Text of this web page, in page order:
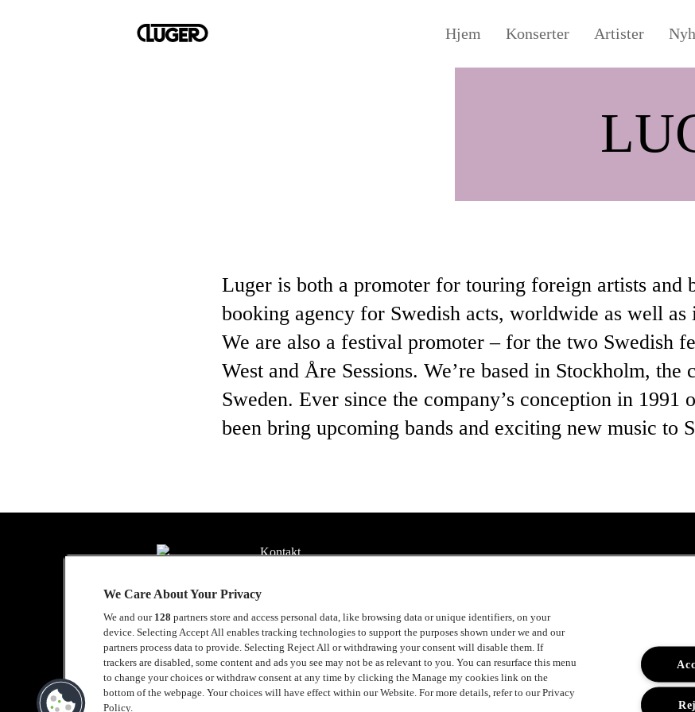
Hjem Konserter Artister
Luger is both a promoter for touring foreign artists and
booking agency for Swedish acts, worldwide as well as
We are also a festival promoter – for the two Swedish
West and Åre Sessions. We’re based in Stockholm,
Sweden. Ever since the company’s conception in 1991
been bring upcoming bands and exciting new music to
Kontakt
Samarbeide med Luger
English
We Care About Your Privacy
We and our 128 partners store and access personal data, like browsing data or unique identifiers, on your
device. Selecting Accept All enables tracking technologies to support the purposes shown under we and our
partners process data to provide. Selecting Reject All or withdrawing your consent will disable them. If
trackers are disabled, some content and ads you see may not be as relevant to you. You can resurface this menu
to change your choices or withdraw consent at any time by clicking the Manage my cookies link on the
bottom of the webpage. Your choices will have effect within our Website. For more details, refer to our Privacy
Policy.